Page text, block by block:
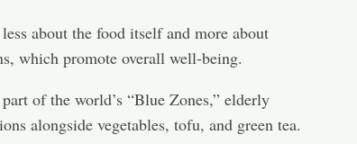
about the food itself and more about
which promote overall well-being.
of the world’s “Blue Zones,” elderly
alongside vegetables, tofu, and green tea.